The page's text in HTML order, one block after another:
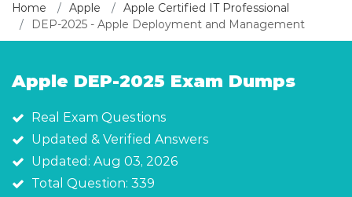
Home Apple
Apple Certified IT Professional
DEP-2025 - Apple Deployment and Management
Apple DEP-2025 Exam Dumps
Real Exam Questions
Updated & Verified Answers
Updated: Aug 03, 2026
Total Question: 339